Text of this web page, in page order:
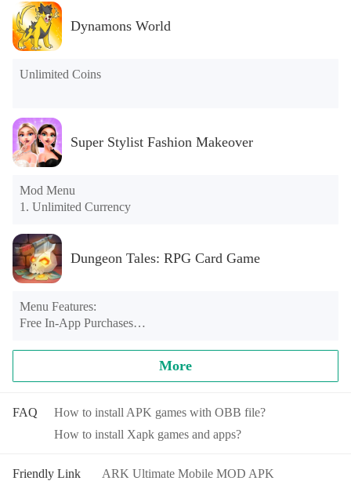
4. Don't drink water
5. Dividing things apart will make more
6. The durability of things will not fall
8. Teleportation
Dynamons World
Unlimited Coins
Super Stylist Fashion Makeover
Mod Menu
1. Unlimited Currency
Dungeon Tales: RPG Card Game
Menu Features:
Free In-App Purchases
More
FAQ
How to install APK games with OBB file?
How to install Xapk games and apps?
Friendly Link ARK Ultimate Mobile MOD APK